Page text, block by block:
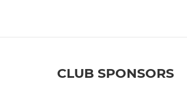
CLUB SPONSORS